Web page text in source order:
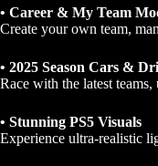
• Career & My Team
Create your own team,
• 2025 Season Cars &
Race with the latest
• Stunning PS5 Visuals
Experience ultra-realistic